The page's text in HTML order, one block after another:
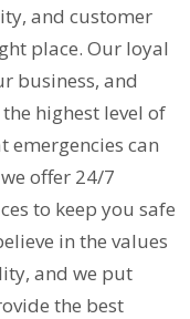
and customer
place. Our loyal
business, and
highest level of
emergencies can
offer 24/7
to keep you safe
in the values
and we put
the best